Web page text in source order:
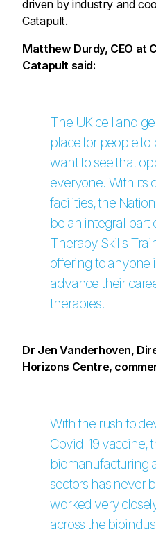
driven by industry and
Catapult.
Matthew Durdy, CEO at
Catapult said:
The UK cell and
place for people
want to see that
everyone. With its
facilities, the
be an integral part
Therapy Skills
offering to anyone
advance their
therapies.
Dr Jen Vanderhoven,
Horizons Centre,
With the rush to
Covid-19 vaccine,
biomanufacturing
sectors has never
worked very
across the